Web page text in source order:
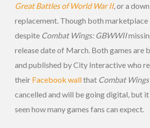
Great Battles of World War II, or a
replacement. Though both marketplace
despite Combat Wings: GBWWII
release date of March. Both games are
and published by City Interactive who
their Facebook wallthat Combat Wings
cancelled and will be going digital, but
seen how many games fans can expect.